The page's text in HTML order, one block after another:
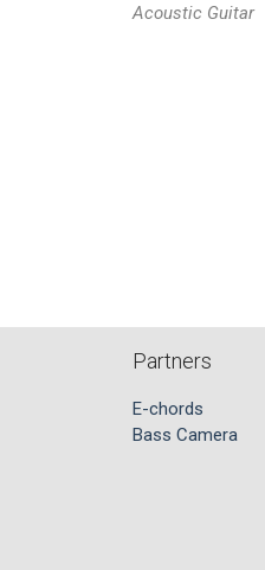
Acoustic Guitar
Partners
E-chords
Bass Camera